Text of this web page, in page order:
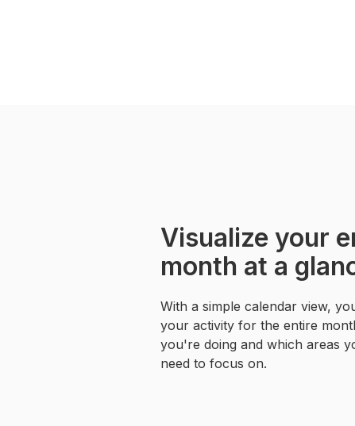
Visualize your
month at a
With a simple calendar view,
your activity for the entire
you're doing and which areas
need to focus on.